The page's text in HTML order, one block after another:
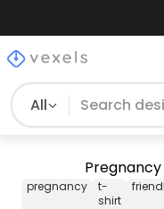
All
pregnancy
t-
shirt